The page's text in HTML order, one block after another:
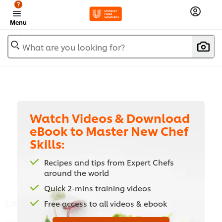
Menu
?
What are you looking for?
Watch Videos & Download eBook to
Master New Chef Skills:
Login
Watch Videos & Download
eBook to Master New Chef
Skills:
Recipes and tips from Expert Chefs
around the world
Quick 2-mins training videos
Free access to all videos & ebook